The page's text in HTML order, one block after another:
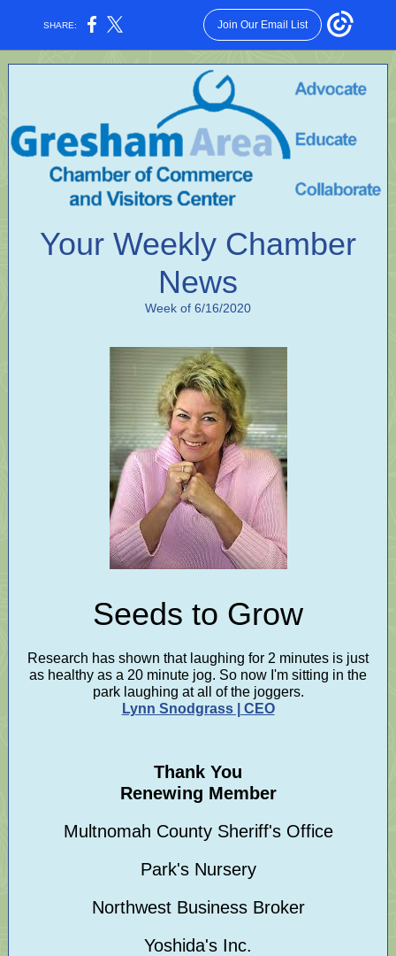
SHARE: Join Our Email List
Your Weekly Chamber
News
Week of 6/16/2020
Seeds to Grow
Research has shown that laughing for 2 minutes is just
as healthy as a 20 minute jog. So now I'm sitting in the
park laughing at all of the joggers.
Lynn Snodgrass | CEO
Thank You
Renewing Member
Multnomah County Sheriff's Office
Park's Nursery
Northwest Business Broker
Yoshida's Inc.